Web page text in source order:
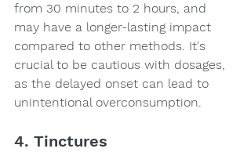
from 30 minutes to 2 hours, and
may have a longer-lasting impact
compared to other methods. It's
crucial to be cautious with dosages,
as the delayed onset can lead to
unintentional overconsumption.
4. Tinctures